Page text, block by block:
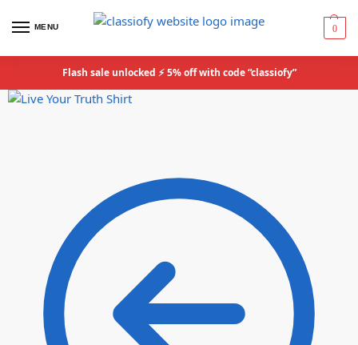
MENU 0
Flash sale unlocked ⚡ 5% off with code “classiofy”